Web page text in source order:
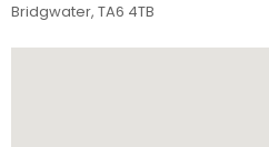
Bridgwater, TA6 4TB